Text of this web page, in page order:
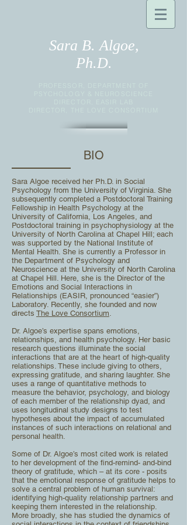
Sara B. Algoe,
Ph.D.
BIO
Sara Algoe received her Ph.D. in Social
Psychology from the University of Virginia. She
subsequently completed a Postdoctoral Training
Fellowship in Health Psychology at the
University of California, Los Angeles, and
Postdoctoral training in psychophysiology at the
University of North Carolina at Chapel Hill; each
was supported by the National Institute of
Mental Health. She is currently a Professor in
the Department of Psychology and
Neuroscience at the University of North Carolina
at Chapel Hill. Here, she is the Director of the
Emotions and Social Interactions in
Relationships (EASIR, pronounced “easier”)
Laboratory. Recently, she founded and now
directs The Love Consortium.
Dr. Algoe’s expertise spans emotions,
relationships, and health psychology. Her basic
research questions illuminate the social
interactions that are at the heart of high-quality
relationships. These include giving to others,
expressing gratitude, and sharing laughter. She
uses a range of quantitative methods to
measure the behavior, psychology, and biology
of each member of the relationship dyad, and
uses longitudinal study designs to test
hypotheses about the impact of accumulated
instances of such interactions on relational and
personal health.
Some of Dr. Algoe’s most cited work is related
to her development of the find-remind- and-bind
theory of gratitude, which – at its core - posits
that the emotional response of gratitude helps to
solve a central problem of human survival:
identifying high-quality relationship partners and
keeping them interested in the relationship.
More broadly, she has studied the dynamics of